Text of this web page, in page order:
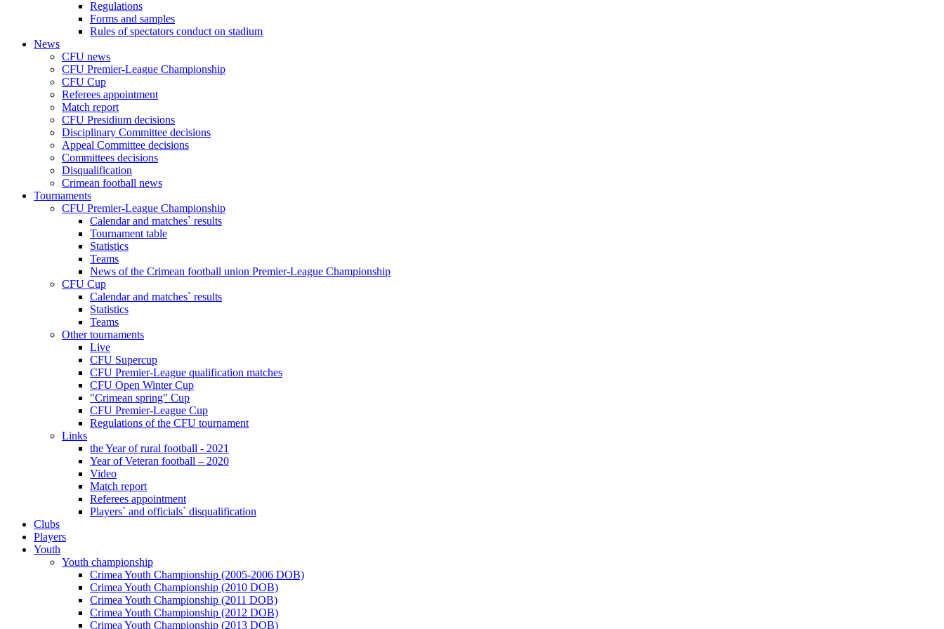
Regulations
Forms and samples
Rules of spectators conduct on stadium
News
CFU news
CFU Premier-League Championship
CFU Cup
Referees appointment
Match report
CFU Presidium decisions
Disciplinary Committee decisions
Appeal Committee decisions
Committees decisions
Disqualification
Crimean football news
Tournaments
CFU Premier-League Championship
Calendar and matches` results
Tournament table
Statistics
Teams
News of the Crimean football union Premier-League Championship
CFU Cup
Calendar and matches` results
Statistics
Teams
Other tournaments
Live
CFU Supercup
CFU Premier-League qualification matches
CFU Open Winter Cup
"Crimean spring" Cup
CFU Premier-League Cup
Regulations of the CFU tournament
Links
the Year of rural football - 2021
Year of Veteran football – 2020
Video
Match report
Referees appointment
Players` and officials` disqualification
Clubs
Players
Youth
Youth championship
Crimea Youth Championship (2005-2006 DOB)
Crimea Youth Championship (2010 DOB)
Crimea Youth Championship (2011 DOB)
Crimea Youth Championship (2012 DOB)
Crimea Youth Championship (2013 DOB)